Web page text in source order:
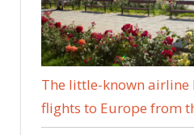
The little-known airline
flights to Europe from